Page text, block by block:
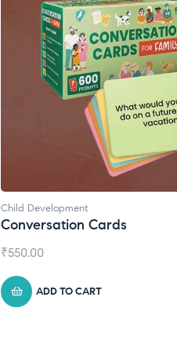
Child Development
Conversation Cards
₹550.00
ADD TO CART